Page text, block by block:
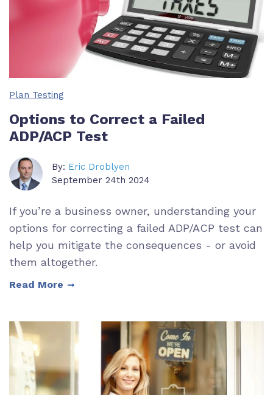
Plan Testing
Options to Correct a Failed
ADP/ACP Test
By: Eric Droblyen
September 24th 2024
If you’re a business owner, understanding your
options for correcting a failed ADP/ACP test can
help you mitigate the consequences - or avoid
them altogether.
Read More